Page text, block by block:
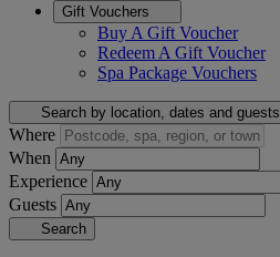
Gift Vouchers
Buy A Gift Voucher
Redeem A Gift Voucher
Spa Package Vouchers
Search by location, dates and guests
Where
When
Experience
Guests
Search